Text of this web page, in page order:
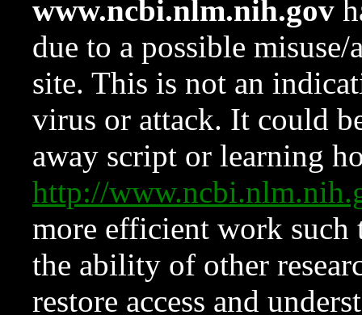
www.ncbi.nlm.nih.gov
due to a possible
site. This is not an
virus or attack. It could
away script or learning
http://
more efficient work such
the ability of other
restore access and